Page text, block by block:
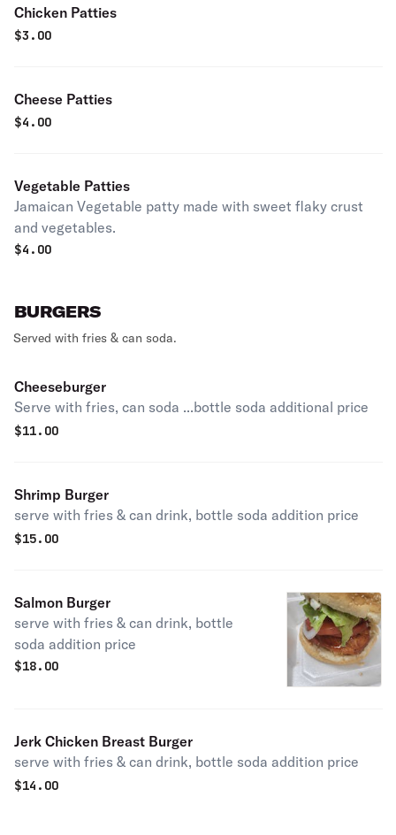
Chicken Patties
$3.00
Cheese Patties
$4.00
Vegetable Patties
Jamaican Vegetable patty made with sweet flaky crust
and vegetables.
$4.00
BURGERS
Served with fries & can soda.
Cheeseburger
Serve with fries, can soda ...bottle soda additional price
$11.00
Shrimp Burger
serve with fries & can drink, bottle soda addition price
$15.00
Salmon Burger
serve with fries & can drink, bottle
soda addition price
$18.00
Jerk Chicken Breast Burger
serve with fries & can drink, bottle soda addition price
$14.00